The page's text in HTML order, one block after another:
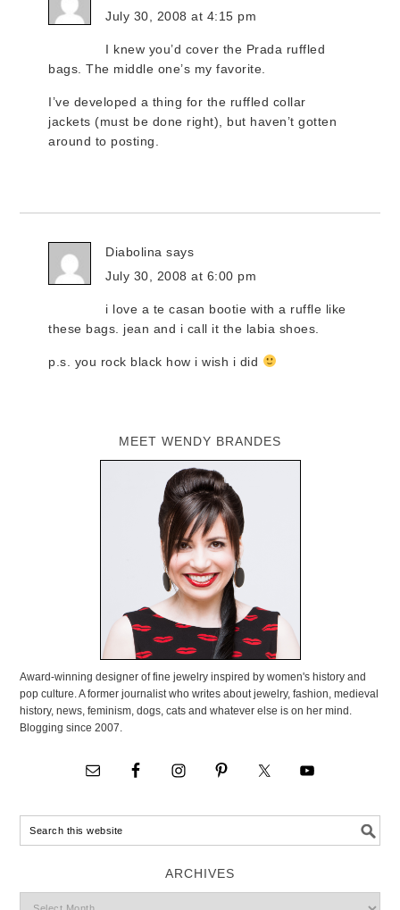
July 30, 2008 at 4:15 pm
I knew you’d cover the Prada ruffled
bags. The middle one’s my favorite.
I’ve developed a thing for the ruffled collar
jackets (must be done right), but haven’t gotten
around to posting.
Diabolina says
July 30, 2008 at 6:00 pm
i love a te casan bootie with a ruffle like
these bags. jean and i call it the labia shoes.
p.s. you rock black how i wish i did
MEET WENDY BRANDES
Award-winning designer of fine jewelry inspired by women's history and
pop culture. A former journalist who writes about jewelry, fashion, medieval
history, news, feminism, dogs, cats and whatever else is on her mind.
Blogging since 2007.
ARCHIVES